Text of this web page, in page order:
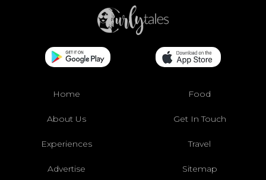
Home Food
About Us Get In Touch
Experiences Travel
Advertise Sitemap